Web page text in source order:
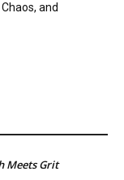
and
Meets Grit